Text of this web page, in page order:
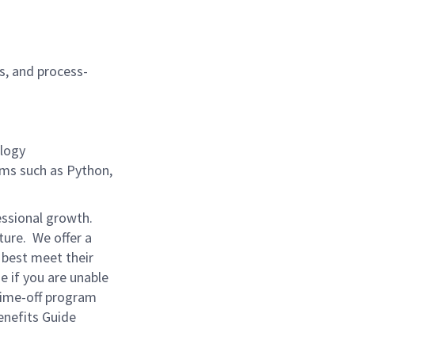
and process-
such as Python,
growth.
We offer a
meet their
if you are unable
off program
Guide